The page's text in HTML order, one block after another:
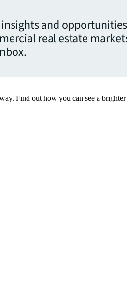
and opportunities
real estate
Find out how you can see a